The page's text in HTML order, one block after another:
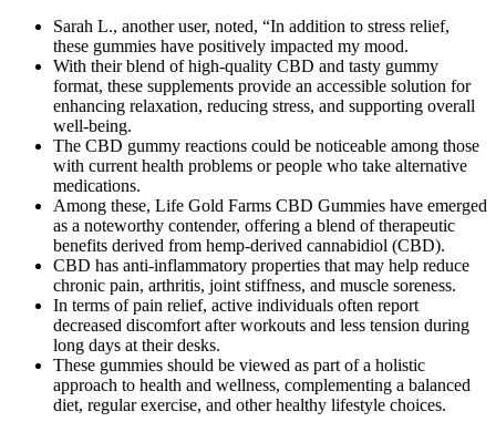
Sarah L., another user, noted, “In addition to stress relief,
these gummies have positively impacted my mood.
With their blend of high-quality CBD and tasty gummy
format, these supplements provide an accessible solution for
enhancing relaxation, reducing stress, and supporting overall
well-being.
The CBD gummy reactions could be noticeable among those
with current health problems or people who take alternative
medications.
Among these, Life Gold Farms CBD Gummies have emerged
as a noteworthy contender, offering a blend of therapeutic
benefits derived from hemp-derived cannabidiol (CBD).
CBD has anti-inflammatory properties that may help reduce
chronic pain, arthritis, joint stiffness, and muscle soreness.
In terms of pain relief, active individuals often report
decreased discomfort after workouts and less tension during
long days at their desks.
These gummies should be viewed as part of a holistic
approach to health and wellness, complementing a balanced
diet, regular exercise, and other healthy lifestyle choices.